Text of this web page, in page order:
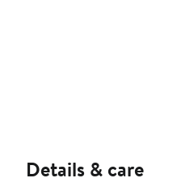
Details & care